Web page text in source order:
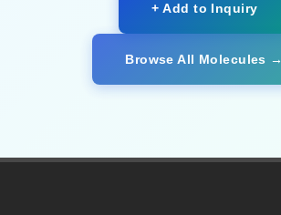
+ Add to Inquiry
Browse All Molecules →